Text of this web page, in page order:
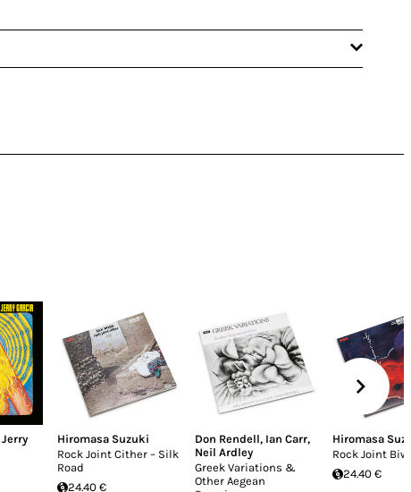
Jerry
Hiromasa Suzuki
Rock Joint Cither – Silk
Road
24.40 €
Don Rendell, Ian Carr,
Neil Ardley
Greek Variations &
Other Aegean
Hiromasa
Rock Joint
24.40 €